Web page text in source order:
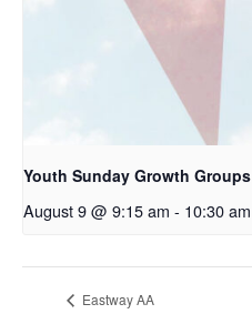
Youth Sunday Growth Groups
August 9 @ 9:15 am - 10:30 am
Eastway AA